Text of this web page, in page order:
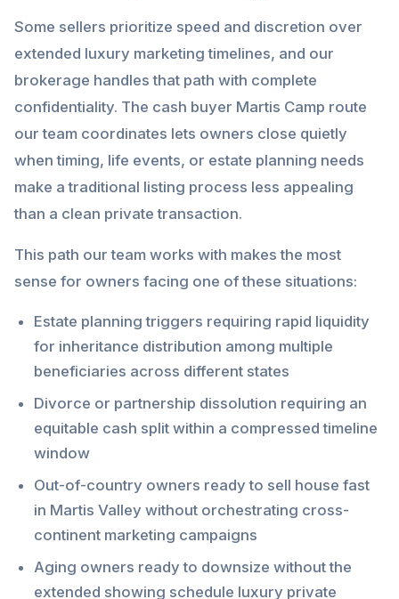
Some sellers prioritize speed and discretion over
extended luxury marketing timelines, and our
brokerage handles that path with complete
confidentiality. The cash buyer Martis Camp route
our team coordinates lets owners close quietly
when timing, life events, or estate planning needs
make a traditional listing process less appealing
than a clean private transaction.
This path our team works with makes the most
sense for owners facing one of these situations:
Estate planning triggers requiring rapid liquidity
for inheritance distribution among multiple
beneficiaries across different states
Divorce or partnership dissolution requiring an
equitable cash split within a compressed timeline
window
Out-of-country owners ready to sell house fast
in Martis Valley without orchestrating cross-
continent marketing campaigns
Aging owners ready to downsize without the
extended showing schedule luxury private